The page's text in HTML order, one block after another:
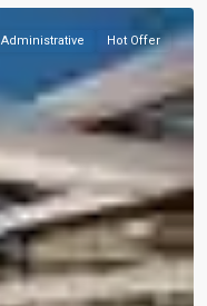
Administrative Hot Offer